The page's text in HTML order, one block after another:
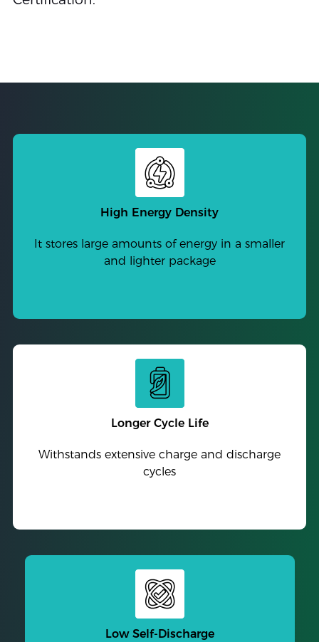
High Energy Density
It stores large amounts of energy in a smaller
and lighter package
Longer Cycle Life
Withstands extensive charge and discharge
cycles
Low Self-Discharge